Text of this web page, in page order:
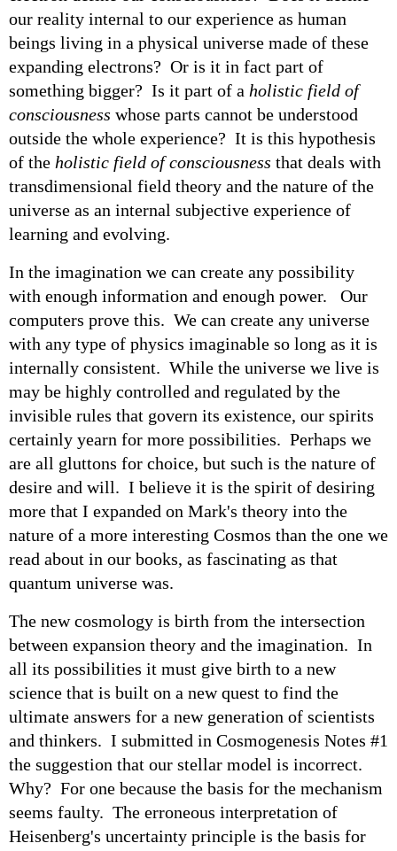
our reality internal to our experience as human
beings living in a physical universe made of these
expanding electrons? Or is it in fact part of
something bigger? Is it part of a holistic field of
consciousness whose parts cannot be understood
outside the whole experience? It is this hypothesis
of the holistic field of consciousness that deals with
transdimensional field theory and the nature of the
universe as an internal subjective experience of
learning and evolving.
In the imagination we can create any possibility
with enough information and enough power. Our
computers prove this. We can create any universe
with any type of physics imaginable so long as it is
internally consistent. While the universe we live is
may be highly controlled and regulated by the
invisible rules that govern its existence, our spirits
certainly yearn for more possibilities. Perhaps we
are all gluttons for choice, but such is the nature of
desire and will. I believe it is the spirit of desiring
more that I expanded on Mark's theory into the
nature of a more interesting Cosmos than the one we
read about in our books, as fascinating as that
quantum universe was.
The new cosmology is birth from the intersection
between expansion theory and the imagination. In
all its possibilities it must give birth to a new
science that is built on a new quest to find the
ultimate answers for a new generation of scientists
and thinkers. I submitted in Cosmogenesis Notes #1
the suggestion that our stellar model is incorrect.
Why? For one because the basis for the mechanism
seems faulty. The erroneous interpretation of
Heisenberg's uncertainty principle is the basis for